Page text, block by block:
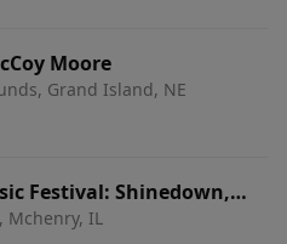
Moore
Grand Island, NE
Festival: Shinedown,
- 3 Day Pass
Mchenry, IL